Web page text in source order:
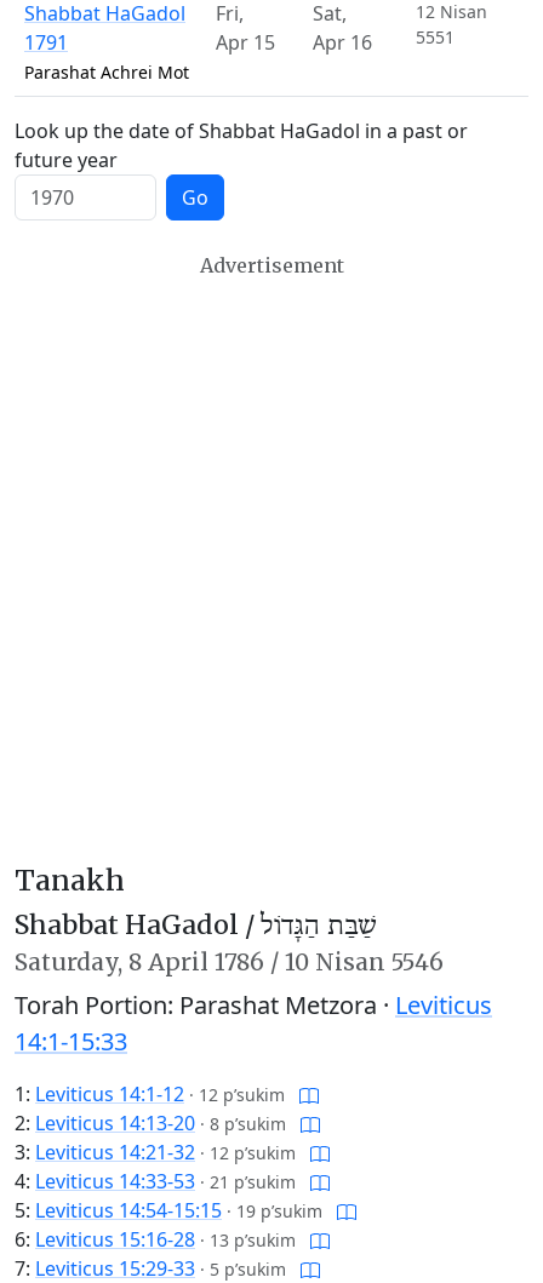
Shabbat HaGadol
1791
Parashat Achrei Mot
Fri,
Apr 15
Sat,
Apr 16
12 Nisan
5551
Look up the date of Shabbat HaGadol in a past or
future year
Go
Advertisement
Tanakh
Shabbat HaGadol /שַׁבַּת הַגָּדוֹל
Saturday, 8 April 1786 / 10 Nisan 5546
Torah Portion: Parashat Metzora · Leviticus
14:1-15:33
1: Leviticus 14:1-12 · 12 p’sukim
2: Leviticus 14:13-20 · 8 p’sukim
3: Leviticus 14:21-32 · 12 p’sukim
4: Leviticus 14:33-53 · 21 p’sukim
5: Leviticus 14:54-15:15 · 19 p’sukim
6: Leviticus 15:16-28 · 13 p’sukim
7: Leviticus 15:29-33 · 5 p’sukim